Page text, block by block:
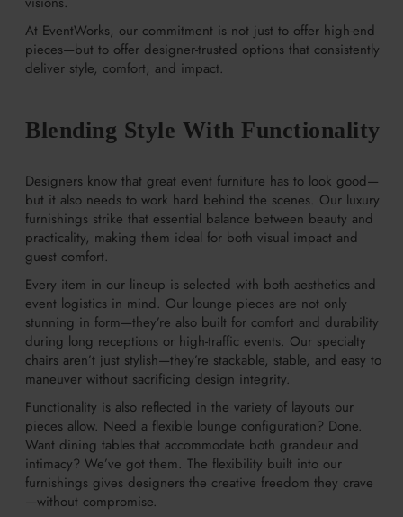
At EventWorks, our commitment is not just to offer high-end
pieces—but to offer designer-trusted options that consistently
deliver style, comfort, and impact.
Blending Style With Functionality
Designers know that great event furniture has to look good—
but it also needs to work hard behind the scenes. Our luxury
furnishings strike that essential balance between beauty and
practicality, making them ideal for both visual impact and
guest comfort.
Every item in our lineup is selected with both aesthetics and
event logistics in mind. Our lounge pieces are not only
stunning in form—they’re also built for comfort and durability
during long receptions or high-traffic events. Our specialty
chairs aren’t just stylish—they’re stackable, stable, and easy to
maneuver without sacrificing design integrity.
Functionality is also reflected in the variety of layouts our
pieces allow. Need a flexible lounge configuration? Done.
Want dining tables that accommodate both grandeur and
intimacy? We’ve got them. The flexibility built into our
furnishings gives designers the creative freedom they crave
—without compromise.